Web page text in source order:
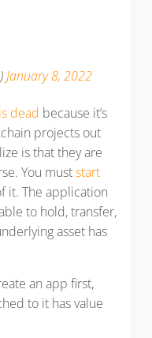
January 8, 2022
dead because it’s
projects out
is that they are
You muststart
it. The application
to hold, transfer,
asset has
an app first,
to it has value